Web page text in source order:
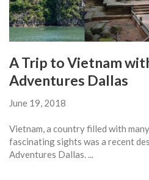
A Trip to Vietnam
Adventures Dallas
June 19, 2018
Vietnam, a country filled with
fascinating sights was a recent
Adventures Dallas. ...